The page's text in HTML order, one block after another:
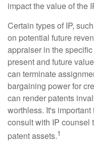
impact the value of the
Certain types of IP,
on potential future
appraiser in the
present and future
can terminate
bargaining power for
can render patents
worthless. It's
consult with IP counsel
patent assets.1